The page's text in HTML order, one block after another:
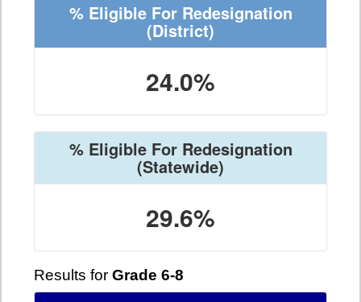
% Eligible For Redesignation
(District)
24.0%
% Eligible For Redesignation
(Statewide)
29.6%
Results for Grade 6-8